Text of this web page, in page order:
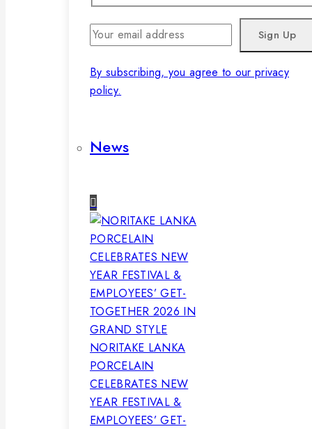
By subscribing, you agree to our privacy
policy.
News
NORITAKE LANKA
PORCELAIN
CELEBRATES NEW
YEAR FESTIVAL &
EMPLOYEES’ GET-